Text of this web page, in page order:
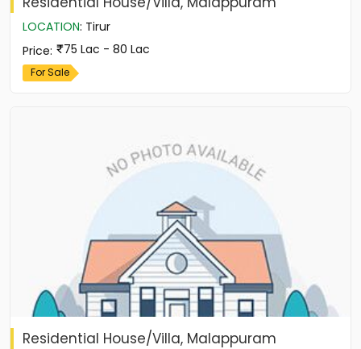
LOCATION: Tirur
Price: 75 Lac - 80 Lac
For Sale
Residential House/Villa, Malappuram